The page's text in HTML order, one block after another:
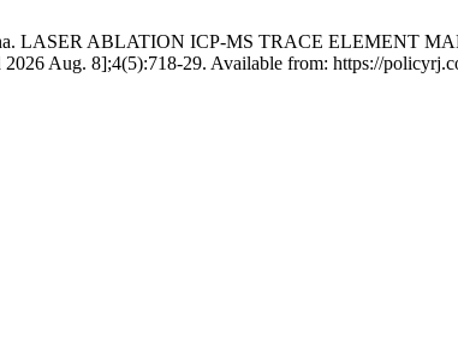
LASER ABLATION ICP-MS TRACE
Aug. 8];4(5):718-29. Available from: https://